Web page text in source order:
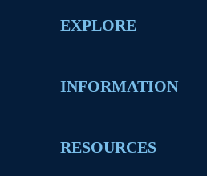
EXPLORE
INFORMATION
RESOURCES